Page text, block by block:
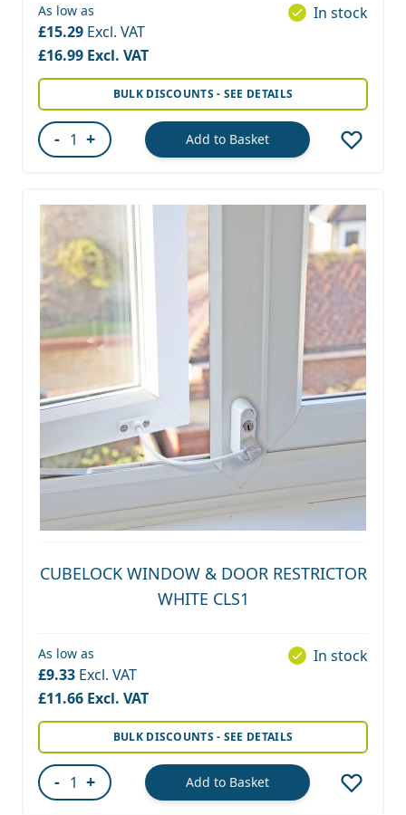
£16.99
As low as
£15.29
In stock
BULK DISCOUNTS - SEE DETAILS
- + Add to Basket
CUBELOCK WINDOW & DOOR RESTRICTOR
WHITE CLS1
£11.66
As low as
£9.33
In stock
BULK DISCOUNTS - SEE DETAILS
- + Add to Basket